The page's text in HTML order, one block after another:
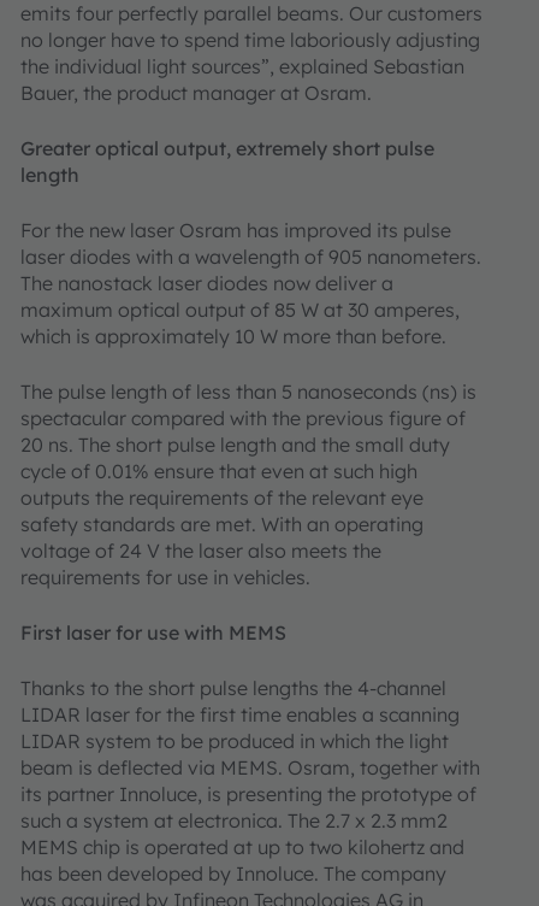
emits four perfectly parallel beams. Our customers
no longer have to spend time laboriously adjusting
the individual light sources”, explained Sebastian
Bauer, the product manager at Osram.
Greater optical output, extremely short pulse
length
For the new laser Osram has improved its pulse
laser diodes with a wavelength of 905 nanometers.
The nanostack laser diodes now deliver a
maximum optical output of 85 W at 30 amperes,
which is approximately 10 W more than before.
The pulse length of less than 5 nanoseconds (ns) is
spectacular compared with the previous figure of
20 ns. The short pulse length and the small duty
cycle of 0.01% ensure that even at such high
outputs the requirements of the relevant eye
safety standards are met. With an operating
voltage of 24 V the laser also meets the
requirements for use in vehicles.
First laser for use with MEMS
Thanks to the short pulse lengths the 4-channel
LIDAR laser for the first time enables a scanning
LIDAR system to be produced in which the light
beam is deflected via MEMS. Osram, together with
its partner Innoluce, is presenting the prototype of
such a system at electronica. The 2.7 x 2.3 mm2
MEMS chip is operated at up to two kilohertz and
has been developed by Innoluce. The company
was acquired by Infineon Technologies AG in